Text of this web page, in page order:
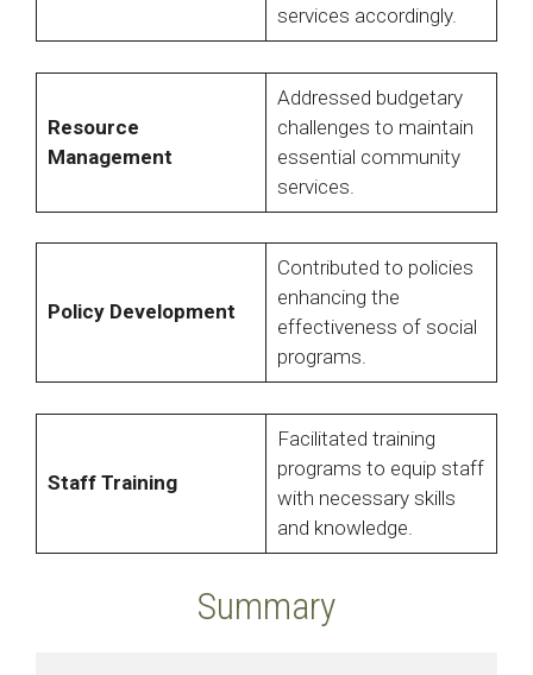
services accordingly.
Resource
Management
Addressed budgetary
challenges to maintain
essential community
services.
Policy Development
Contributed to policies
enhancing the
effectiveness of social
programs.
Staff Training
Facilitated training
programs to equip staff
with necessary skills
and knowledge.
Summary